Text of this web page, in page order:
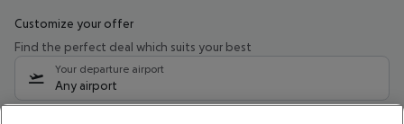
Customize your offer
Find the perfect deal which suits your best
Your departure airport
Any airport